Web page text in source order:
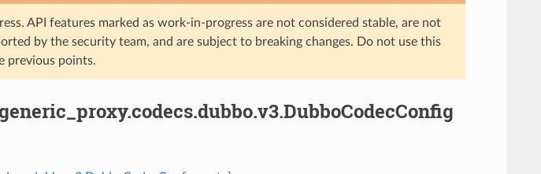
API features marked as work-in-progress are not considered stable, are not
by the security team, and are subject to breaking changes. Do not use this
previous points.